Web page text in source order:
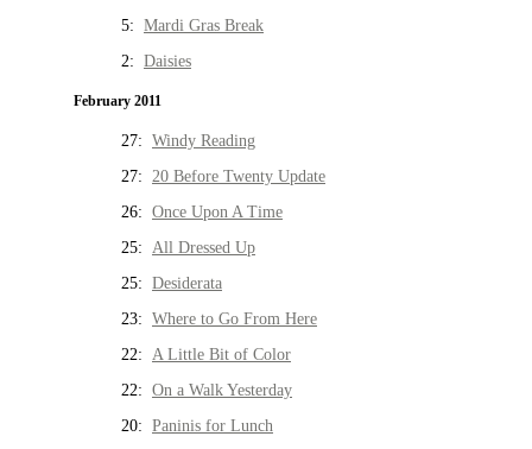
5: Mardi Gras Break
2: Daisies
February 2011
27: Windy Reading
27: 20 Before Twenty Update
26: Once Upon A Time
25: All Dressed Up
25: Desiderata
23: Where to Go From Here
22: A Little Bit of Color
22: On a Walk Yesterday
20: Paninis for Lunch